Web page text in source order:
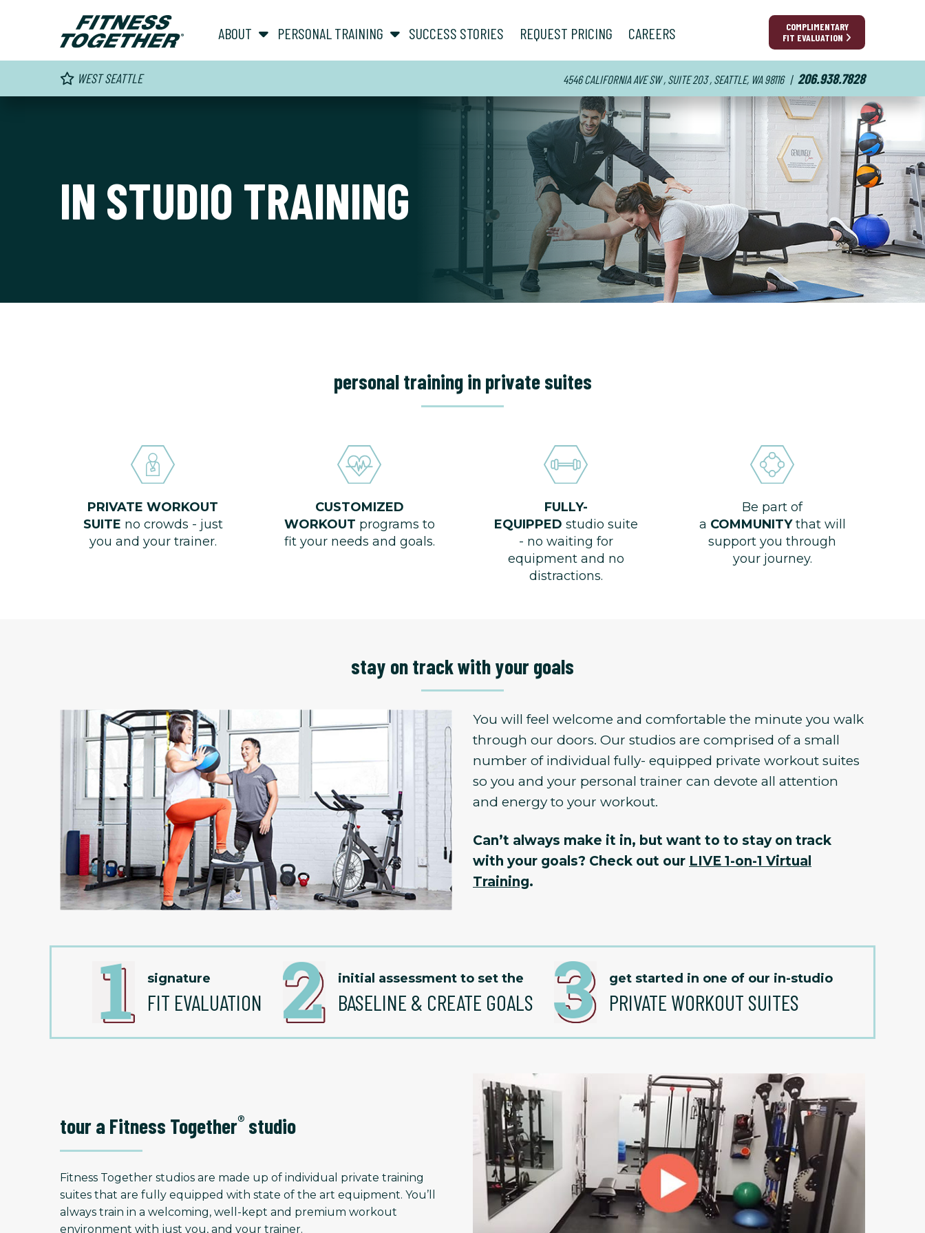
COMPLIMENTARY
FIT EVALUATION
ABOUT show submenu for “ About ”
PERSONAL TRAINING show submenu for “ Personal Training ”
SUCCESS STORIES REQUEST PRICING CAREERS
WEST SEATTLE 4546 CALIFORNIA AVE SW , SUITE 203 , SEATTLE, WA 98116 | 206.938.7828
IN STUDIO TRAINING
personal training in private suites
PRIVATE WORKOUT
SUITE no crowds - just
you and your trainer.
CUSTOMIZED
WORKOUT programs to
fit your needs and goals.
FULLY-
EQUIPPED studio suite
- no waiting for
equipment and no
distractions.
Be part of
a COMMUNITYthat will
support you through
your journey.
stay on track with your goals
You will feel welcome and comfortable the minute you walk
through our doors. Our studios are comprised of a small
number of individual fully- equipped private workout suites
so you and your personal trainer can devote all attention
and energy to your workout.
Can’t always make it in, but want to to stay on track
with your goals? Check out our LIVE 1-on-1 Virtual
Training.
signature
FIT EVALUATION
initial assessment to set the
BASELINE & CREATE GOALS
get started in one of our in-studio
PRIVATE WORKOUT SUITES
tour a Fitness Together® studio
Fitness Together studios are made up of individual private training
suites that are fully equipped with state of the art equipment. You’ll
always train in a welcoming, well-kept and premium workout
environment with just you, and your trainer.